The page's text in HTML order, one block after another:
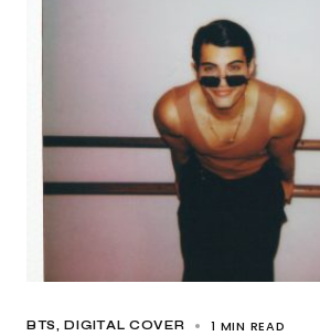
BTS DIGITAL COVER 1 MIN READ